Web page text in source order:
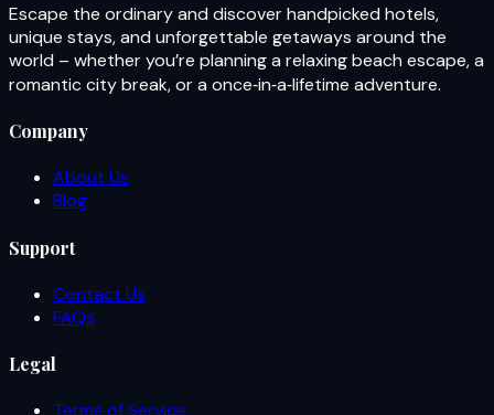
Escape the ordinary and discover handpicked hotels,
unique stays, and unforgettable getaways around the
world – whether you’re planning a relaxing beach escape, a
romantic city break, or a once‑in‑a‑lifetime adventure.
Company
About Us
Blog
Support
Contact Us
FAQs
Legal